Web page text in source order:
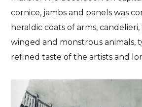
cornice, jambs and panels was
heraldic coats of arms,
winged and monstrous animals,
refined taste of the artists and